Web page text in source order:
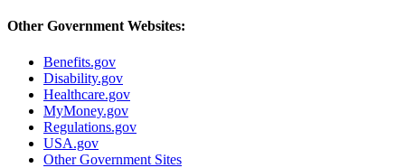
Other Government Websites:
Benefits.gov
Disability.gov
Healthcare.gov
MyMoney.gov
Regulations.gov
USA.gov
Other Government Sites